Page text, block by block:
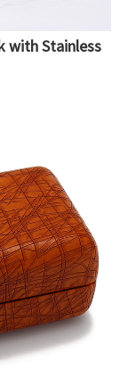
with Stainless